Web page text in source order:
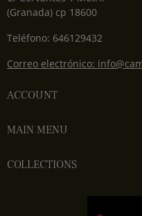
(Granada) cp 18600
Teléfono: 646129432
Correo electrónico:
ACCOUNT
MAIN MENU
COLLECTIONS